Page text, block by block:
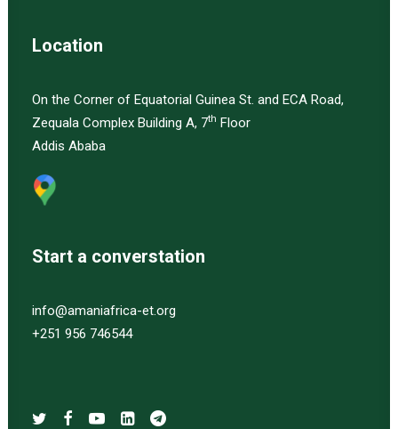
Location
On the Corner of Equatorial Guinea St. and ECA Road,
Zequala Complex Building A, 7th Floor
Addis Ababa
Start a converstation
info@amaniafrica-et.org
+251 956 746544